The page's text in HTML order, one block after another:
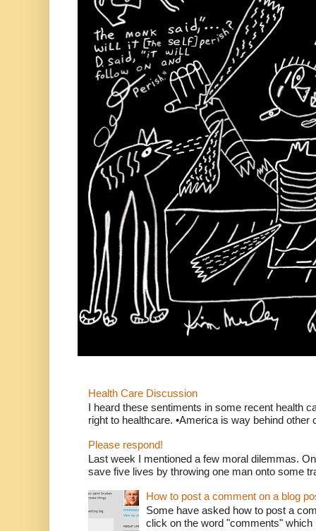
Health Care Discussion
I heard these sentiments in some recent health
right to healthcare. •America is way behind other
Please respond!
Last week I mentioned a few moral dilemmas.
save five lives by throwing one man onto some
How to post a comment on a blog
Some have asked how to post a
click on the word "comments"